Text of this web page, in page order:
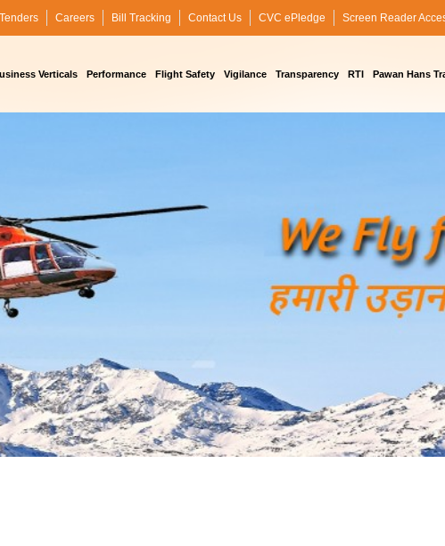
Tenders Careers Bill Tracking Contact Us CVC ePledge Screen Reader
Verticals Performance Flight Safety Vigilance Transparency RTI Pawan Hans